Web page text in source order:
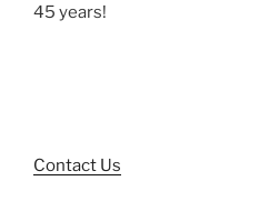
45 years!
Contact Us